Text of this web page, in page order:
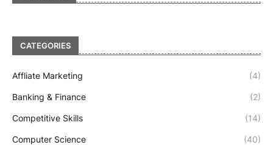
CATEGORIES
Affliate Marketing (4)
Banking & Finance (2)
Competitive Skills (14)
Computer Science (40)